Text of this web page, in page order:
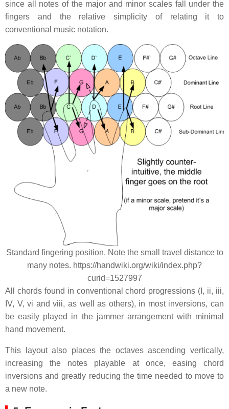
since all notes of the major and minor scales fall under the
fingers and the relative simplicity of relating it to
conventional music notation.
Standard fingering position. Note the small travel distance to
many notes. https://handwiki.org/wiki/index.php?
curid=1527997
All chords found in conventional chord progressions (I, ii, iii,
IV, V, vi and viii, as well as others), in most inversions, can
be easily played in the jammer arrangement with minimal
hand movement.
This layout also places the octaves ascending vertically,
increasing the notes playable at once, easing chord
inversions and greatly reducing the time needed to move to
a new note.